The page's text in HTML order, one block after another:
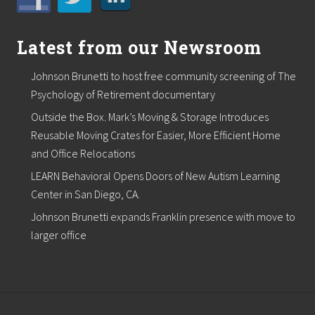
C
F
P
S
a
s
D
i
r
e
c
t
o
o
f
Latest from our Newsroom
Johnson Brunetti to host free community screening of The
Psychology of Retirement documentary
Outside the Box. Mark’s Moving & Storage Introduces
Reusable Moving Crates for Easier, More Efficient Home
and Office Relocations
LEARN Behavioral Opens Doors of New Autism Learning
Center in San Diego, CA.
Johnson Brunetti expands Franklin presence with move to
larger office